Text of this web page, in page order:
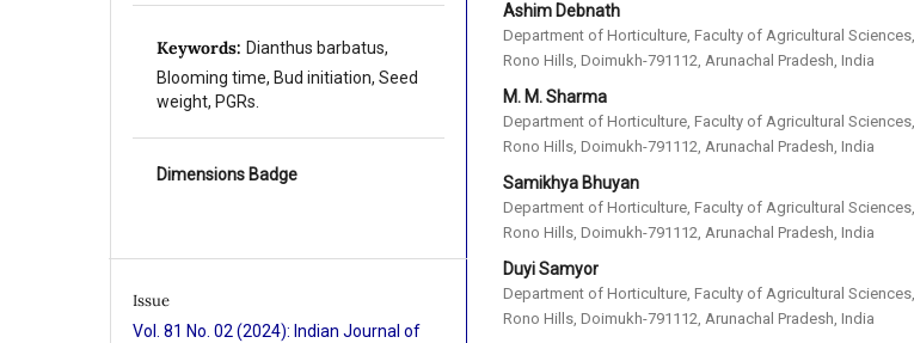
Keywords: Dianthus barbatus,
Blooming time, Bud initiation, Seed
weight, PGRs.
Dimensions Badge
Issue
Vol. 81 No. 02 (2024): Indian Journal of
Ashim Debnath
Department of Horticulture, Faculty of Agricultural
Rono Hills, Doimukh-791112, Arunachal Pradesh, India
M. M. Sharma
Department of Horticulture, Faculty of Agricultural
Rono Hills, Doimukh-791112, Arunachal Pradesh, India
Samikhya Bhuyan
Department of Horticulture, Faculty of Agricultural
Rono Hills, Doimukh-791112, Arunachal Pradesh, India
Duyi Samyor
Department of Horticulture, Faculty of Agricultural
Rono Hills, Doimukh-791112, Arunachal Pradesh, India